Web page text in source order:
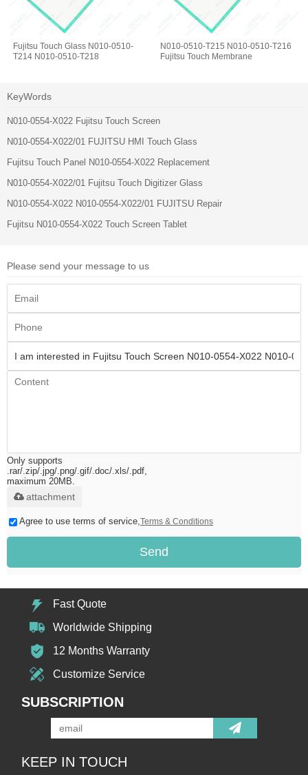
Fujitsu Touch Glass N010-0510-
T214 N010-0510-T218
N010-0510-T215 N010-0510-T216
Fujitsu Touch Membrane
KeyWords
N010-0554-X022 Fujitsu Touch Screen
N010-0554-X022/01 FUJITSU HMI Touch Glass
Fujitsu Touch Panel N010-0554-X022 Replacement
N010-0554-X022/01 Fujitsu Touch Digitizer Glass
N010-0554-X022 N010-0554-X022/01 FUJITSU Repair
Fujitsu N010-0554-X022 Touch Screen Tablet
Please send your message to us
Only supports
.rar/.zip/.jpg/.png/.gif/.doc/.xls/.pdf,
maximum 20MB.
attachment
Agree to use terms of service, Terms & Conditions
Send
Fast Quote
Worldwide Shipping
12 Months Warranty
Customize Service
SUBSCRIPTION
KEEP IN TOUCH